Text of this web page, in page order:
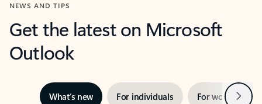
NEWS AND TIPS
Get the latest on Microsoft
Outlook
What’s new For individuals For work Next